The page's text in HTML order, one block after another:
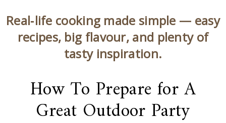
Real‑life cooking made simple — easy
recipes, big flavour, and plenty of
tasty inspiration.
How To Prepare for A
Great Outdoor Party